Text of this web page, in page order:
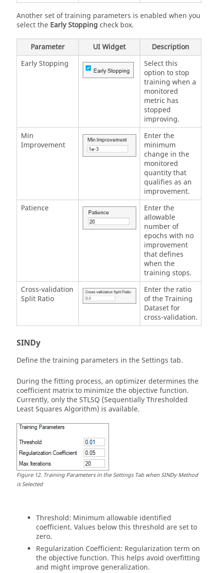
Another set of training parameters is enabled when you
select the Early Stopping check box.
Parameter UI Widget
Description
Early Stopping
Select this
option to stop
training when a
monitored
metric has
stopped
improving.
Min
Improvement
Enter the
minimum
change in the
monitored
quantity that
qualifies as an
improvement.
Patience
Enter the
allowable
number of
epochs with no
improvement
that defines
when the
training stops.
Cross-validation
Split Ratio
Enter the ratio
of the Training
Dataset for
cross-validation.
SINDy
Define the training parameters in the Settings tab.
During the fitting process, an optimizer determines the
coefficient matrix to minimize the objective function.
Currently, only the STLSQ (Sequentially Thresholded
Least Squares Algorithm) is available.
Figure12. Training Parameters in the Settings Tab when SINDy Method
is Selected
Threshold: Minimum allowable identified
coefficient. Values below this threshold are set to
zero.
Regularization Coefficient: Regularization term on
the objective function. This helps avoid overfitting
and might improve generalization.